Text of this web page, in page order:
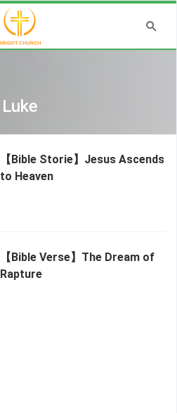
Luke
【Bible Storie】Jesus Ascends
to Heaven
【Bible Verse】The Dream of
Rapture